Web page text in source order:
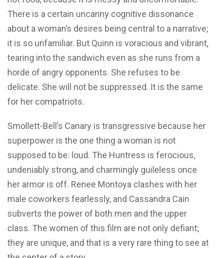
There is a certain uncanny cognitive dissonance
about a woman’s desires being central to a narrative;
it is so unfamiliar. But Quinn is voracious and vibrant,
tearing into the sandwich even as she runs from a
horde of angry opponents. She refuses to be
delicate. She will not be suppressed. It is the same
for her compatriots.
Smollett-Bell’s Canary is transgressive because her
superpower is the one thing a woman is not
supposed to be: loud. The Huntress is ferocious,
undeniably strong, and charmingly guileless once
her armor is off. Renee Montoya clashes with her
male coworkers fearlessly, and Cassandra Cain
subverts the power of both men and the upper
class. The women of this film are not only defiant;
they are unique, and that is a very rare thing to see at